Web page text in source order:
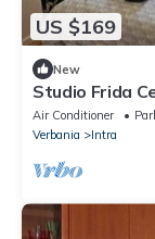
US $169
New
Studio Frida
Air Conditioner
Verbania
Intra